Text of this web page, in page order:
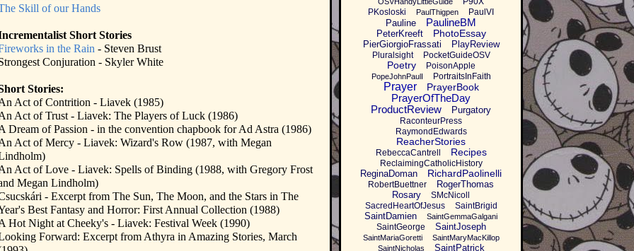
Skill of our Hands
Short Stories
in the Rain - Steven Brust
Conjuration - Skyler White
Stories:
Act of Contrition - Liavek (1985)
Act of Trust - Liavek: The Players of Luck (1986)
Dream of Passion - in the convention chapbook for Ad Astra (1986)
Act of Mercy - Liavek: Wizard's Row (1987, with Megan
Act of Love - Liavek: Spells of Binding (1988, with Gregory Frost
Megan Lindholm)
- Excerpt from The Sun, The Moon, and the Stars in The
Best Fantasy and Horror: First Annual Collection (1988)
Hot Night at Cheeky's - Liavek: Festival Week (1990)
Forward: Excerpt from Athyra in Amazing Stories, March
PKosloski
PaulThigpen PaulVI
Pauline PaulineBM
PeterKreeft PhotoEssay
PierGiorgioFrassati PlayReview
Pluralsight PocketGuideOSV
Poetry PoisonApple
PopeJohnPaulI PortraitsInFaith
Prayer PrayerBook
PrayerOfTheDay
ProductReview
Purgatory
RaconteurPress
RaymondEdwards
ReacherStories
RebeccaCantrell Recipes
ReclaimingCatholicHistory
ReginaDoman RichardPaolinelli
RobertBuettner
RogerThomas
Rosary
SMcNicoll
SacredHeartOfJesus
SaintBrigid
SaintDamien SaintGemmaGalgani
SaintGeorge SaintJoseph
SaintMariaGoretti
SaintMaryMacKillop
SaintNicholas
SaintPatrick